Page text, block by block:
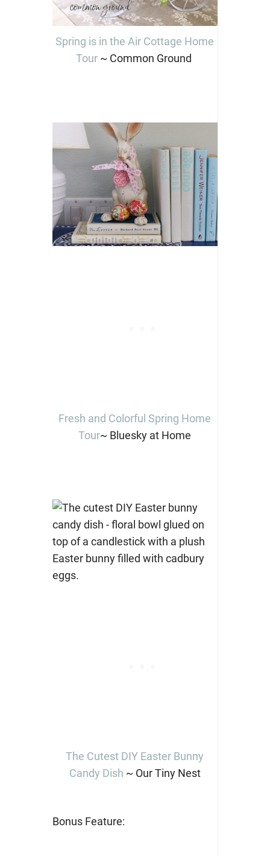
Spring is in the Air Cottage Home
Tour~ Common Ground
Fresh and Colorful Spring Home
Tour~ Bluesky at Home
The Cutest DIY Easter Bunny
Candy Dish ~ Our Tiny Nest
Bonus Feature: